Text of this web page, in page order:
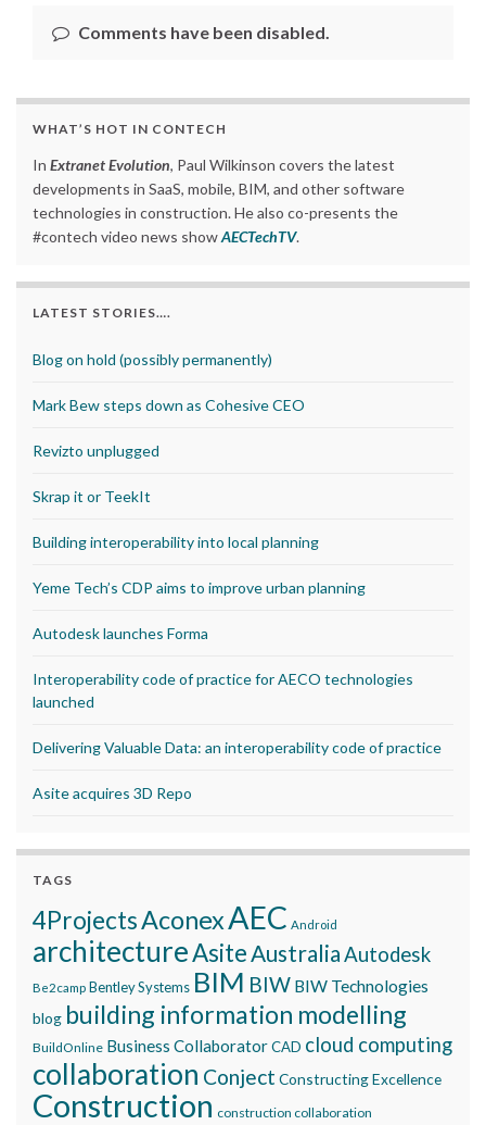
Comments have been disabled.
WHAT’S HOT IN CONTECH
In Extranet Evolution, Paul Wilkinson covers the latest
developments in SaaS, mobile, BIM, and other software
technologies in construction. He also co-presents the
#contech video news showAECTechTV.
LATEST STORIES….
Blog on hold (possibly permanently)
Mark Bew steps down as Cohesive CEO
Revizto unplugged
Skrap it or TeekIt
Building interoperability into local planning
Yeme Tech’s CDP aims to improve urban planning
Autodesk launches Forma
Interoperability code of practice for AECO technologies
launched
Delivering Valuable Data: an interoperability code of practice
Asite acquires 3D Repo
TAGS
4ProjectsAconexAEC Android
architectureAsite AustraliaAutodesk
Be2camp Bentley Systems BIM BIW BIW Technologies
blog building information modelling
BuildOnline Business CollaboratorCAD cloud computing
collaboration Conject Constructing Excellence
Construction construction collaboration